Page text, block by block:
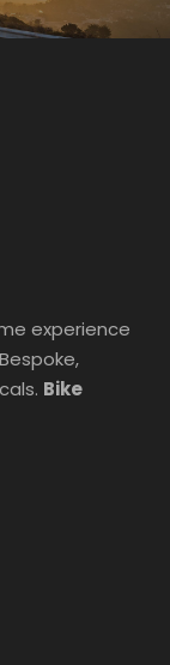
experience
Bike